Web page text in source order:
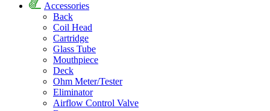
Accessories
Back
Coil Head
Cartridge
Glass Tube
Mouthpiece
Deck
Ohm Meter/Tester
Eliminator
Airflow Control Valve